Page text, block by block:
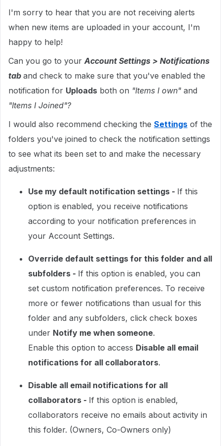
I'm sorry to hear that you are not receiving alerts
when new items are uploaded in your account, I'm
happy to help!
Can you go to your Account Settings > Notifications
tab and check to make sure that you've enabled the
notification for Uploads both on "Items I own" and
"Items I Joined"?
I would also recommend checking the Settings of the
folders you've joined to check the notification settings
to see what its been set to and make the necessary
adjustments:
Use my default notification settings - If this
option is enabled, you receive notifications
according to your notification preferences in
your Account Settings.
Override default settings for this folder and all
subfolders - If this option is enabled, you can
set custom notification preferences. To receive
more or fewer notifications than usual for this
folder and any subfolders, click check boxes
under Notify me when someone.
Enable this option to access Disable all email
notifications for all collaborators.
Disable all email notifications for all
collaborators - If this option is enabled,
collaborators receive no emails about activity in
this folder. (Owners, Co-Owners only)